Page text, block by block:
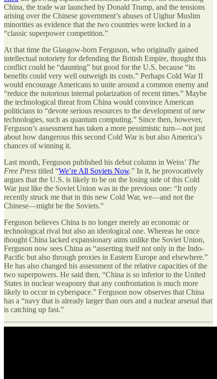
China, the trade war launched by Donald Trump, and the tensions
arising over the Chinese government’s abuses of Uighur Muslim
minorities as evidence that the two countries were locked in a
“classic superpower competition.”
At that time the Glasgow-born Ferguson, who originally gained
intellectual notoriety for defending the British Empire, thought this
conflict could be “daunting” but good for the U.S. because “its
benefits could very well outweigh its costs.” Perhaps Cold War II
would encourage Americans to unite around a common enemy and
“reduce the notorious internal polarization of recent times.” Maybe
the technological threat from China would convince American
politicians to “devote serious resources to the development of new
technologies, such as quantum computing.” Since then, however,
Ferguson’s assessment has taken a more pessimistic turn—not just
about how dangerous this second Cold War is but also America’s
chances of winning it.
Last month, Ferguson published his debut column in Weiss’ The
Free Press titled “We’re All Soviets Now.” In it, he provocatively
argues that the U.S. is likely to be on the losing side of this Cold
War just like the Soviet Union was in the previous one: “It only
recently struck me that in this new Cold War, we—and not the
Chinese—might be the Soviets.”
Ferguson believes China is no longer merely an economic or
technological rival but also an ideological one. Whereas he once
thought China lacked expansionary aims unlike the Soviet Union,
Ferguson now sees China as “asserting itself not only in the Indo-
Pacific but also through proxies in Eastern Europe and elsewhere.”
He has also changed his assessment of the relative capacities of the
two superpowers. He said then, “China is so inferior to the United
States in nuclear weaponry that any confrontation is much more
likely to occur in cyberspace.” Ferguson now observes that China
has a “navy that is already larger than ours and a nuclear arsenal that
is catching up fast.”